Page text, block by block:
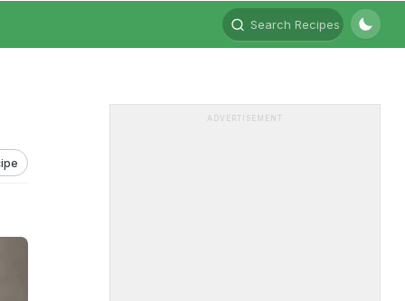
Search Recipes
ADVERTISEMENT